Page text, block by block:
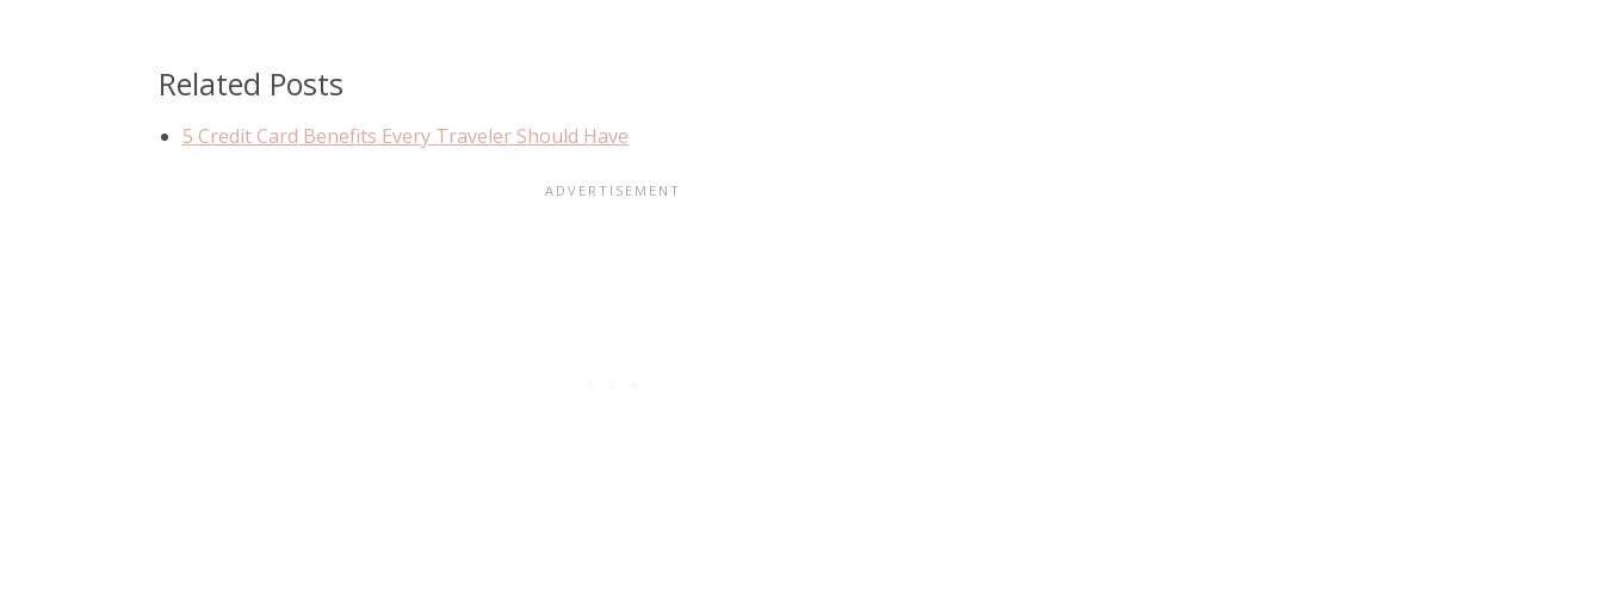
Related Posts
5 Credit Card Benefits Every Traveler Should Have